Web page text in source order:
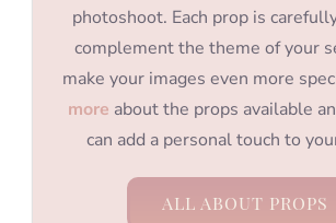
photoshoot. Each prop is
complement the theme of your
make your images even more
more about the props available
can add a personal touch to
ALL ABOUT PROPS